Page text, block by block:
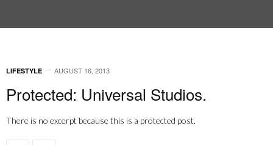
LIFESTYLE AUGUST 16, 2013
Protected: Universal Studios.
There is no excerpt because this is a protected post.